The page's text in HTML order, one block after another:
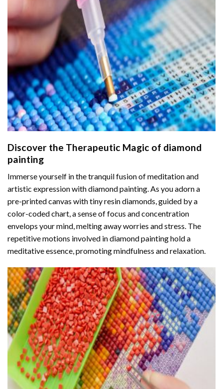
Discover the Therapeutic Magic of diamond
painting
Immerse yourself in the tranquil fusion of meditation and
artistic expression with diamond painting. As you adorn a
pre-printed canvas with tiny resin diamonds, guided by a
color-coded chart, a sense of focus and concentration
envelops your mind, melting away worries and stress. The
repetitive motions involved in diamond painting hold a
meditative essence, promoting mindfulness and relaxation.